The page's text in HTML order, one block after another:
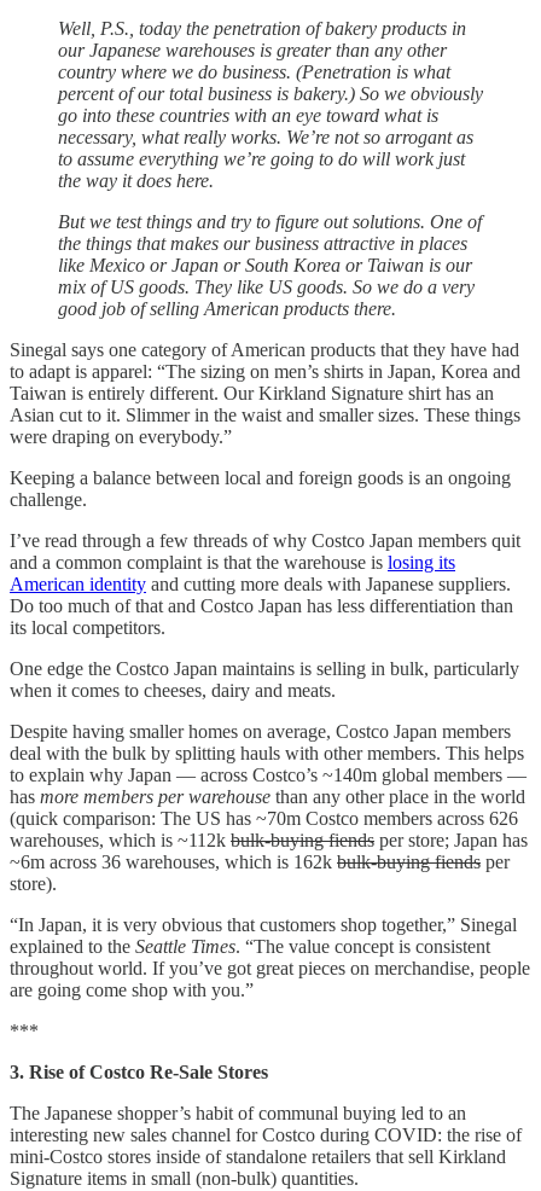
Well, P.S., today the penetration of bakery products in
our Japanese warehouses is greater than any other
country where we do business. (Penetration is what
percent of our total business is bakery.) So we obviously
go into these countries with an eye toward what is
necessary, what really works. We’re not so arrogant as
to assume everything we’re going to do will work just
the way it does here.
But we test things and try to figure out solutions. One of
the things that makes our business attractive in places
like Mexico or Japan or South Korea or Taiwan is our
mix of US goods. They like US goods. So we do a very
good job of selling American products there.
Sinegal says one category of American products that they have had
to adapt is apparel: “The sizing on men’s shirts in Japan, Korea and
Taiwan is entirely different. Our Kirkland Signature shirt has an
Asian cut to it. Slimmer in the waist and smaller sizes. These things
were draping on everybody.”
Keeping a balance between local and foreign goods is an ongoing
challenge.
I’ve read through a few threads of why Costco Japan members quit
and a common complaint is that the warehouse is losing its
American identity and cutting more deals with Japanese suppliers.
Do too much of that and Costco Japan has less differentiation than
its local competitors.
One edge the Costco Japan maintains is selling in bulk, particularly
when it comes to cheeses, dairy and meats.
Despite having smaller homes on average, Costco Japan members
deal with the bulk by splitting hauls with other members. This helps
to explain why Japan — across Costco’s ~140m global members —
has more members per warehouse than any other place in the world
(quick comparison: The US has ~70m Costco members across 626
warehouses, which is ~112k bulk-buying fiends per store; Japan has
~6m across 36 warehouses, which is 162k bulk-buying fiends per
store).
“In Japan, it is very obvious that customers shop together,” Sinegal
explained to the Seattle Times. “The value concept is consistent
throughout world. If you’ve got great pieces on merchandise, people
are going come shop with you.”
***
3. Rise of Costco Re-Sale Stores
The Japanese shopper’s habit of communal buying led to an
interesting new sales channel for Costco during COVID: the rise of
mini-Costco stores inside of standalone retailers that sell Kirkland
Signature items in small (non-bulk) quantities.